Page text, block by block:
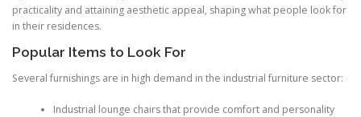
practicality and attaining aesthetic appeal, shaping what people look for
in their residences.
Popular Items to Look For
Several furnishings are in high demand in the industrial furniture sector:
Industrial lounge chairs that provide comfort and personality